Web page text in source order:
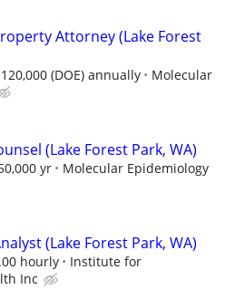
Attorney (Lake Forest
(DOE) annually
Molecular
(Lake Forest Park, WA)
yr
Molecular Epidemiology
(Lake Forest Park, WA)
hourly
Institute for
Inc